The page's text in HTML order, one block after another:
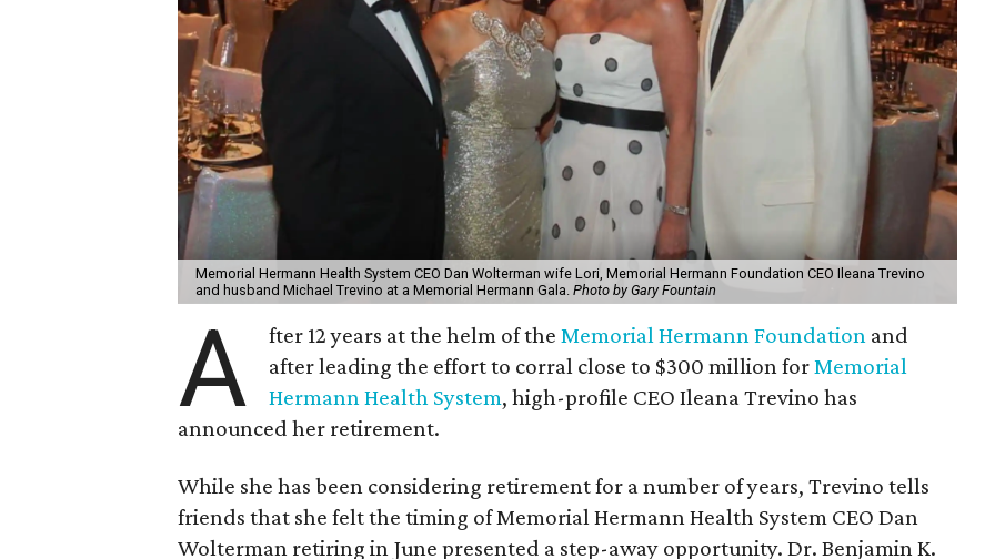
Memorial Hermann Health System CEO Dan Wolterman wife Lori, Memorial Hermann Foundation CEO Ileana Trevino
and husband Michael Trevino at a Memorial Hermann Gala.Photo by Gary Fountain
A fter 12 years at the helm of theMemorial Hermann Foundation and
after leading the effort to corral close to $300 million forMemorial
Hermann Health System, high-profile CEO Ileana Trevino has
announced her retirement.
While she has been considering retirement for a number of years, Trevino tells
friends that she felt the timing of Memorial Hermann Health System CEO Dan
Wolterman retiring in June presented a step-away opportunity. Dr. Benjamin K.